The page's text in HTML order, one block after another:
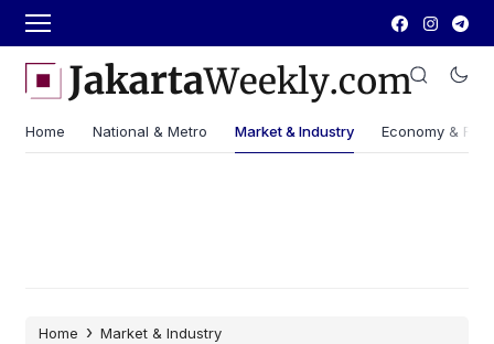
Home National & Metro Market & Industry Economy &
Home › Market & Industry